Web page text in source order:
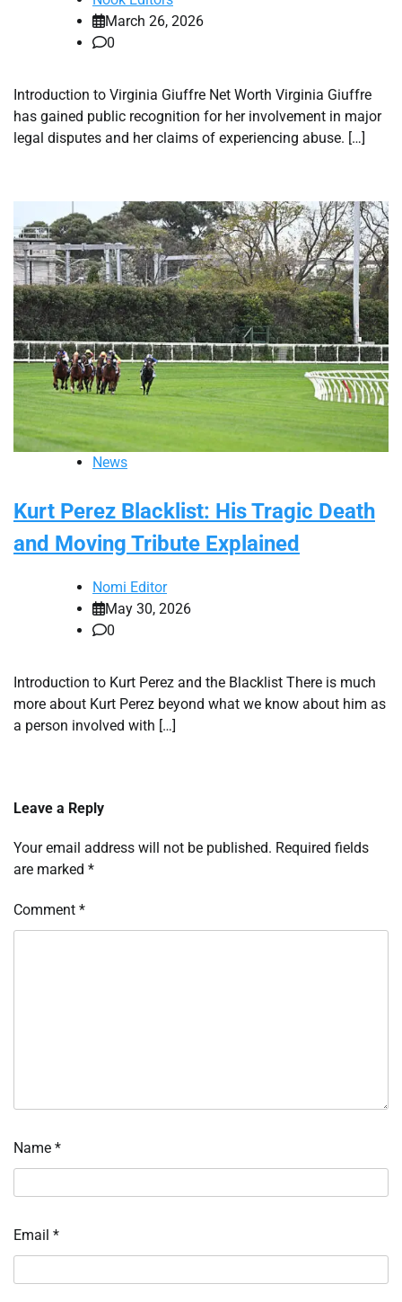
March 26, 2026
0
Introduction to Virginia Giuffre Net Worth Virginia Giuffre
has gained public recognition for her involvement in major
legal disputes and her claims of experiencing abuse. […]
News
Kurt Perez Blacklist: His Tragic Death
and Moving Tribute Explained
Nomi Editor
May 30, 2026
0
Introduction to Kurt Perez and the Blacklist There is much
more about Kurt Perez beyond what we know about him as
a person involved with […]
Leave a Reply
Your email address will not be published. Required fields
are marked *
Comment *
Name *
Email *